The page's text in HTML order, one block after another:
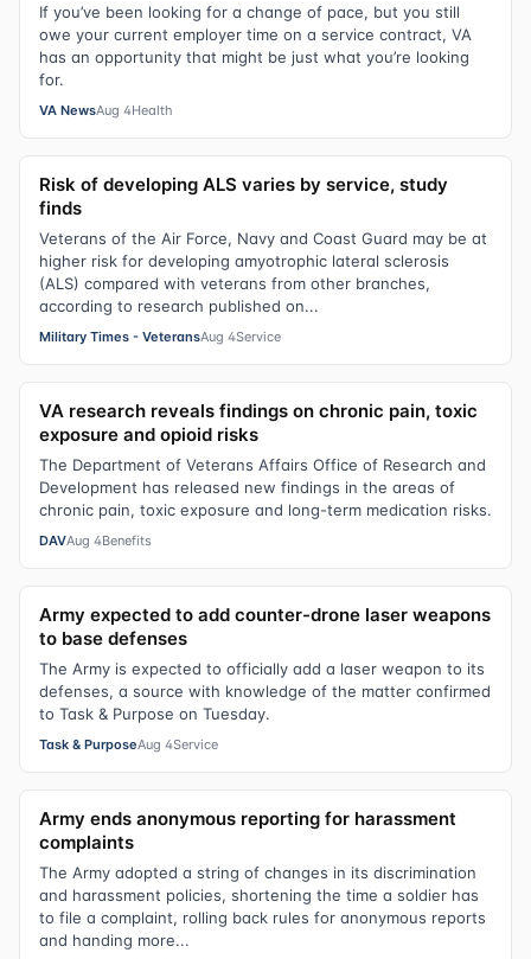
If you’ve been looking for a change of pace, but you still
owe your current employer time on a service contract, VA
has an opportunity that might be just what you’re looking
for.
VA NewsAug 4Health
Risk of developing ALS varies by service, study
finds
Veterans of the Air Force, Navy and Coast Guard may be at
higher risk for developing amyotrophic lateral sclerosis
(ALS) compared with veterans from other branches,
according to research published on...
Military Times - VeteransAug 4Service
VA research reveals findings on chronic pain, toxic
exposure and opioid risks
The Department of Veterans Affairs Office of Research and
Development has released new findings in the areas of
chronic pain, toxic exposure and long-term medication risks.
DAVAug 4Benefits
Army expected to add counter-drone laser weapons
to base defenses
The Army is expected to officially add a laser weapon to its
defenses, a source with knowledge of the matter confirmed
to Task & Purpose on Tuesday.
Task & PurposeAug 4Service
Army ends anonymous reporting for harassment
complaints
The Army adopted a string of changes in its discrimination
and harassment policies, shortening the time a soldier has
to file a complaint, rolling back rules for anonymous reports
and handing more...